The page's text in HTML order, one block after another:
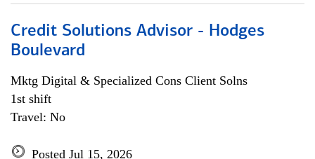
Credit Solutions Advisor - Hodges
Boulevard
Mktg Digital & Specialized Cons Client Solns
1st shift
Travel: No
Posted Jul 15, 2026